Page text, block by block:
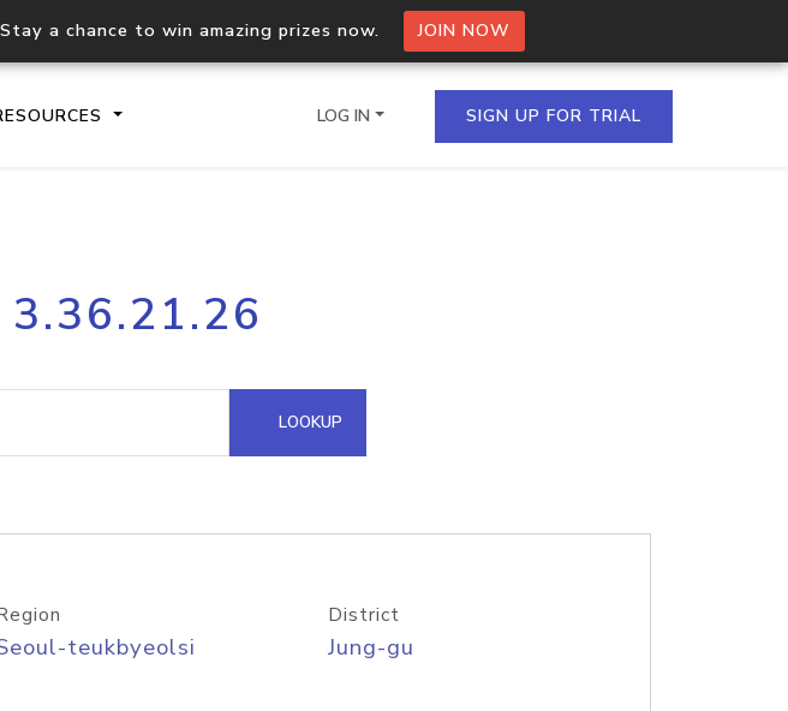
a chance to win amazing prizes now. JOIN NOW
Process multiple IPs in a single
request
Hosted Domain API
LOG IN SIGN UP FOR TRIAL
3.36.21.26
LOOKUP
teukbyeolsi
District
Jung-gu